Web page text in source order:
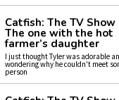
Catfish: The TV Show
The one with the hot
farmer’s daughter
I just thought Tyler was adorable
wondering why he couldn't meet
person